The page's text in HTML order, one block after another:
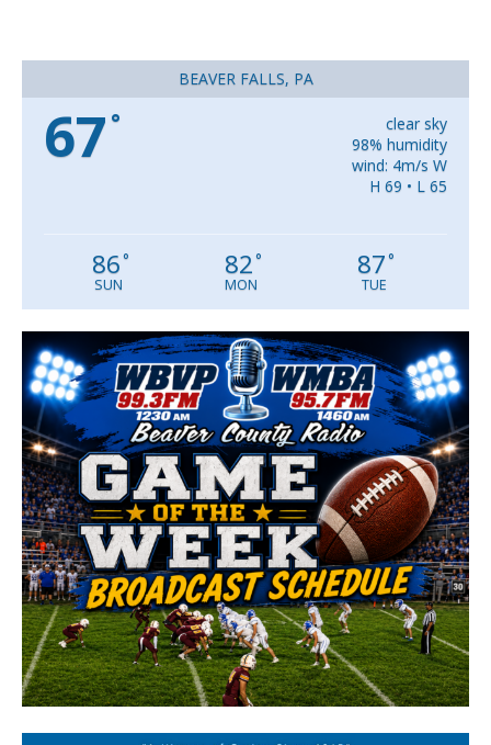
BEAVER FALLS, PA
67 °
clear sky
98% humidity
wind: 4m/s W
H 69 • L 65
86°
SUN
82°
MON
87°
TUE